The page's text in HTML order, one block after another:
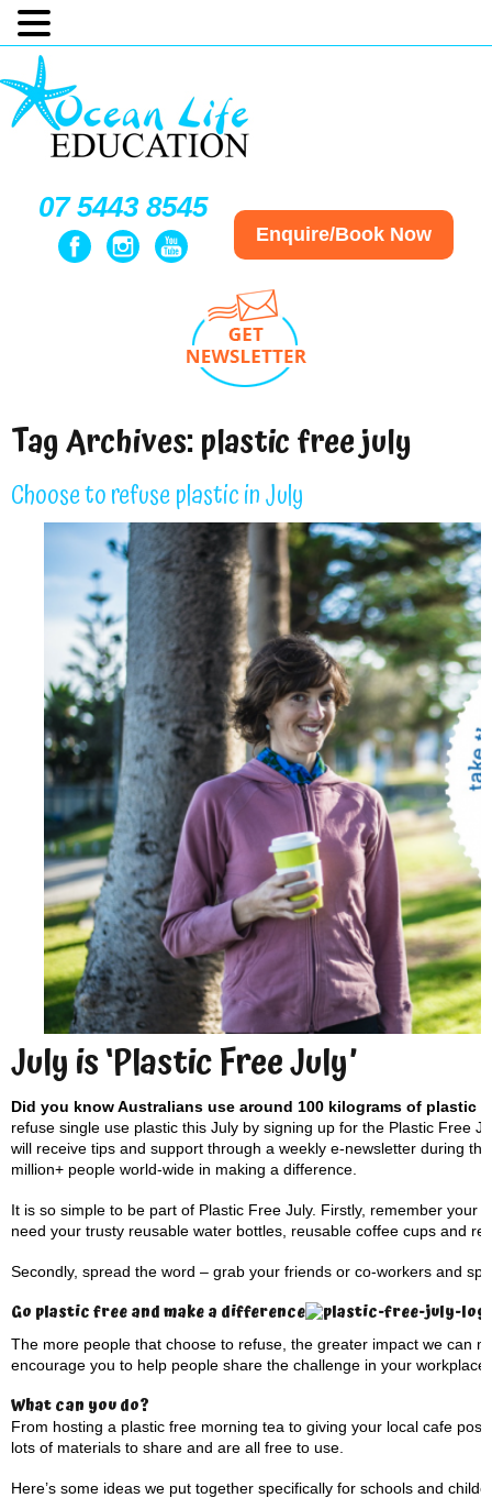
07 5443 8545
Enquire/Book Now
Tag Archives:plastic free july
Choose to refuse plastic in July
July is ‘Plastic Free July’
Did you know Australians use around 100 kilograms of plastic
refuse single use plastic this July by signing up for the Plastic Free
will receive tips and support through a weekly e-newsletter during
million+ people world-wide in making a difference.
It is so simple to be part of Plastic Free July. Firstly, remember your
need your trusty reusable water bottles, reusable coffee cups and
Secondly, spread the word – grab your friends or co-workers and
Go plastic free and make a difference
The more people that choose to refuse, the greater impact we can
encourage you to help people share the challenge in your
What can you do?
From hosting a plastic free morning tea to giving your local cafe
lots of materials to share and are all free to use.
Here’s some ideas we put together specifically for schools and